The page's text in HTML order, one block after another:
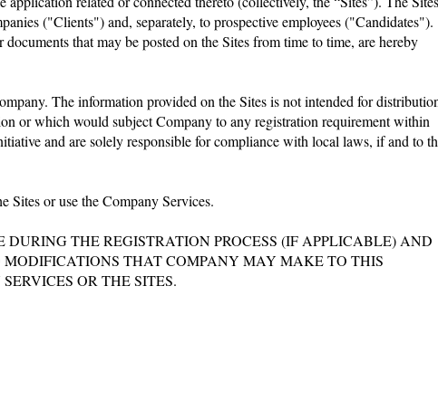
("Clients") and, separately, to prospective employees ("Candidates").
that may be posted on the Sites from time to time, are hereby
The information provided on the Sites is not intended for
or which would subject Company to any registration requirement within
and are solely responsible for compliance with local laws, if and to
Sites or use the Company Services.
THE REGISTRATION PROCESS (IF APPLICABLE) AND
THAT COMPANY MAY MAKE TO THIS
OR THE SITES.